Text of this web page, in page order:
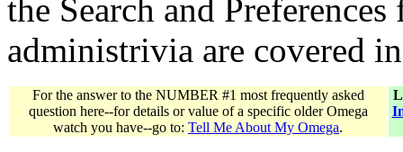
the Search and
administrivia are covered
For the answer to the NUMBER #1 most frequently asked
question here--for details or value of a specific older Omega
watch you have--go to: Tell Me About My Omega.